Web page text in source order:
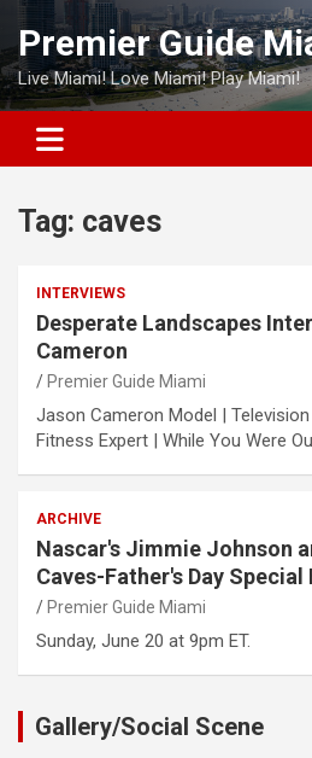
Skip
content
Premier Guide
Live Miami! Love Miami! Play Miami!
Tag: caves
INTERVIEWS
Desperate Landscapes
Cameron
Premier Guide Miami
Jason Cameron Model |
Fitness Expert | While You Were
ARCHIVE
Nascar's Jimmie Johnson
Caves-Father's Day Special
Premier Guide Miami
Sunday, June 20 at 9pm ET.
Gallery/Social Scene